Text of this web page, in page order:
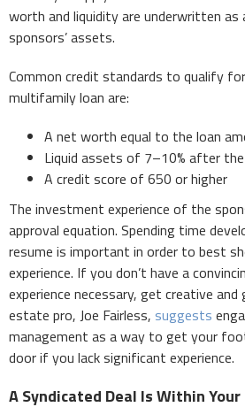
worth and liquidity are underwritten
sponsors’ assets.
Common credit standards to qualify
multifamily loan are:
A net worth equal to the loan
Liquid assets of 7–10% after
A credit score of 650 or higher
The investment experience of the
approval equation. Spending time
resume is important in order to best
experience. If you don’t have a
experience necessary, get creative and
estate pro, Joe Fairless, suggests
management as a way to get your
door if you lack significant experience.
A Syndicated Deal Is Within Your